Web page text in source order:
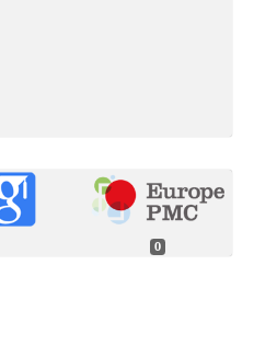
0